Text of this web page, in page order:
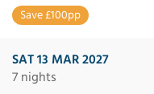
Save £100pp
SAT 13 MAR 2027
7 nights